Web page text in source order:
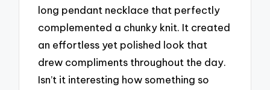
long pendant necklace that perfectly
complemented a chunky knit. It created
an effortless yet polished look that
drew compliments throughout the day.
Isn’t it interesting how something so